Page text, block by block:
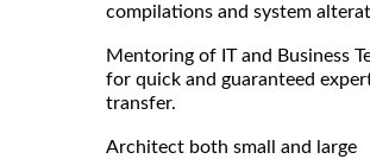
compilations and system
Mentoring of IT and Business
for quick and guaranteed
transfer.
Architect both small and large